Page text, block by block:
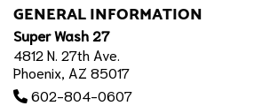
GENERAL INFORMATION
Super Wash 27
4812 N. 27th Ave.
Phoenix, AZ 85017
602-804-0607